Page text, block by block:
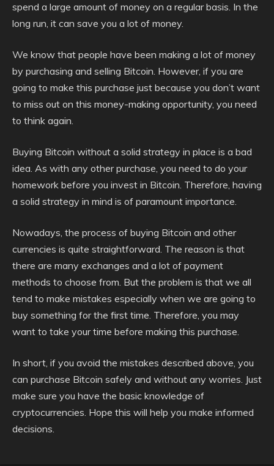
spend a large amount of money on a regular basis. In the
long run, it can save you a lot of money.
We know that people have been making a lot of money
by purchasing and selling Bitcoin. However, if you are
going to make this purchase just because you don’t want
to miss out on this money-making opportunity, you need
to think again.
Buying Bitcoin without a solid strategy in place is a bad
idea. As with any other purchase, you need to do your
homework before you invest in Bitcoin. Therefore, having
a solid strategy in mind is of paramount importance.
Nowadays, the process of buying Bitcoin and other
currencies is quite straightforward. The reason is that
there are many exchanges and a lot of payment
methods to choose from. But the problem is that we all
tend to make mistakes especially when we are going to
buy something for the first time. Therefore, you may
want to take your time before making this purchase.
In short, if you avoid the mistakes described above, you
can purchase Bitcoin safely and without any worries. Just
make sure you have the basic knowledge of
cryptocurrencies. Hope this will help you make informed
decisions.